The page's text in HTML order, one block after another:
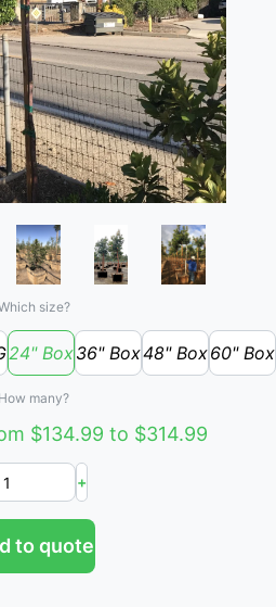
size?
24" Box36" Box48" Box60" Box
How many?
$134.99 to $314.99
+
to quote